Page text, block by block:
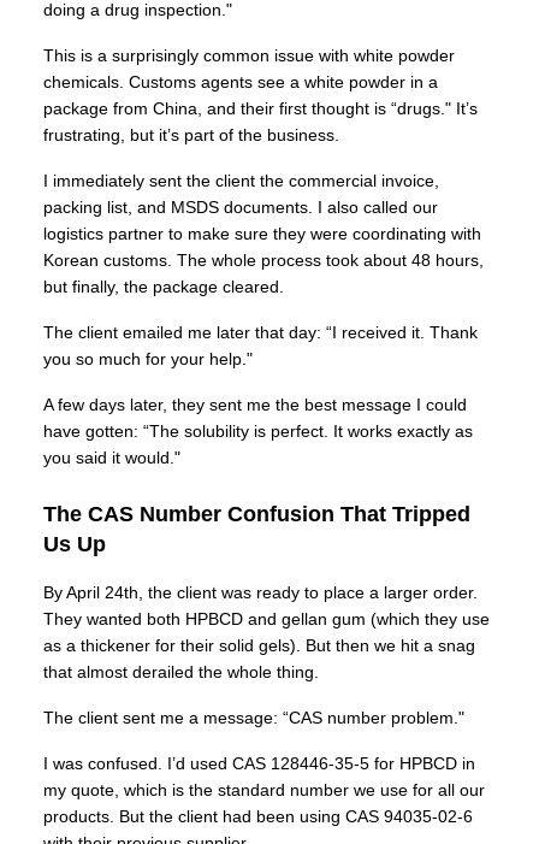
doing a drug inspection."
This is a surprisingly common issue with white powder
chemicals. Customs agents see a white powder in a
package from China, and their first thought is “drugs." It’s
frustrating, but it’s part of the business.
I immediately sent the client the commercial invoice,
packing list, and MSDS documents. I also called our
logistics partner to make sure they were coordinating with
Korean customs. The whole process took about 48 hours,
but finally, the package cleared.
The client emailed me later that day: “I received it. Thank
you so much for your help."
A few days later, they sent me the best message I could
have gotten: “The solubility is perfect. It works exactly as
you said it would."
The CAS Number Confusion That Tripped
Us Up
By April 24th, the client was ready to place a larger order.
They wanted both HPBCD and gellan gum (which they use
as a thickener for their solid gels). But then we hit a snag
that almost derailed the whole thing.
The client sent me a message: “CAS number problem."
I was confused. I’d used CAS 128446-35-5 for HPBCD in
my quote, which is the standard number we use for all our
products. But the client had been using CAS 94035-02-6